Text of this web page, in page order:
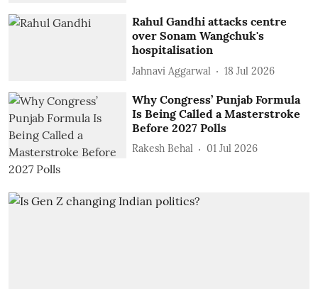
Rahul Gandhi attacks centre
over Sonam Wangchuk's
hospitalisation
Jahnavi Aggarwal 18 Jul 2026
Why Congress’ Punjab Formula
Is Being Called a Masterstroke
Before 2027 Polls
Rakesh Behal 01 Jul 2026